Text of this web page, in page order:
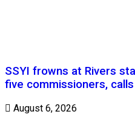
SSYI frowns at Rivers
five commissioners,
August 6, 2026